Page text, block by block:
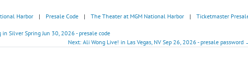
Harbor | Presale Code | The Theater at MGM National Harbor | Ticketmaster
Silver Spring Jun 30, 2026 - presale code
Next: Ali Wong Live! in Las Vegas, NV Sep 26, 2026 - presale password